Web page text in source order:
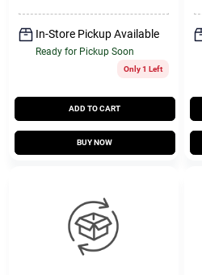
In-Store Pickup Available
Ready for Pickup Soon
Only 1 Left
ADD TO CART
BUY NOW